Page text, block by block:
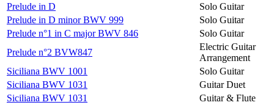
Prelude in D
Solo Guitar
Prelude in D minor BWV 999
Solo Guitar
Prelude n°1 in C major BWV 846
Solo Guitar
Prelude n°2 BVW847
Electric Guitar
Arrangement
Siciliana BWV 1001
Solo Guitar
Siciliana BWV 1031
Guitar Duet
Siciliana BWV 1031
Guitar & Flute